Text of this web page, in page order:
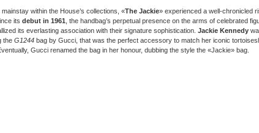
mainstay within the House’s collections, «The Jackie» experienced a well-chronicled
its debut in 1961 , the handbag’s perpetual presence on the arms of celebrated
its everlasting association with their signature sophistication. Jackie Kennedy
the G1244 bag by Gucci, that was the perfect accessory to match her iconic
Gucci renamed the bag in her honour, dubbing the style the «Jackie» bag.